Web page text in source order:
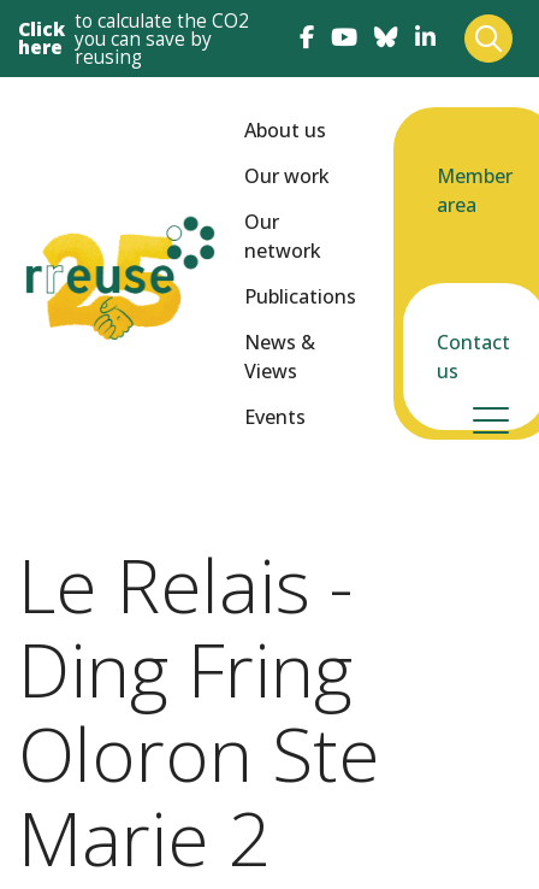
Click
here
to calculate the CO2
you can save by
reusing
About us
Our work
Our
network
Publications
News &
Views
Events
Member
area
Contact
us
Le Relais -
Ding Fring
Oloron Ste
Marie 2